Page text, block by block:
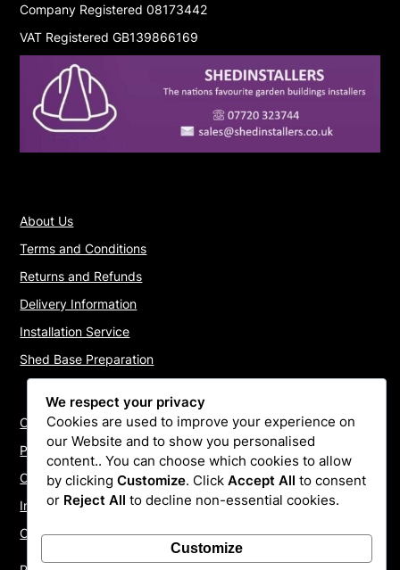
Company Registered 08173442
VAT Registered GB139866169
About Us
Terms and Conditions
Returns and Refunds
Delivery Information
Installation Service
Shed Base Preparation
Contact Us
Payments
Cookie Policy
Install Quotes
Our Reviews
We respect your privacy
Cookies are used to improve your experience on
our Website and to show you personalised
content.. You can choose which cookies to allow
by clicking Customize. Click Accept All to consent
or Reject All to decline non-essential cookies.
Customize